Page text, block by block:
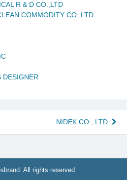
R & D CO.,LTD
COMMODITY CO.,LTD
DESIGNER
NIDEK CO., LTD.
All rights reserved